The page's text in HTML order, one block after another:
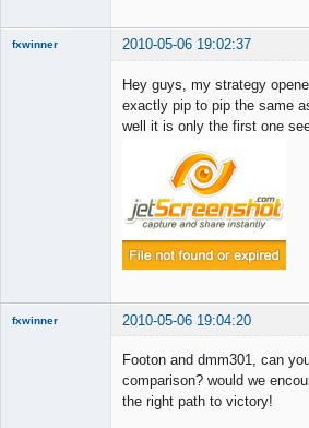
fxwinner 2010-05-06 19:02:37
Hey guys, my strategy
exactly pip to pip the same
well it is only the first one
fxwinner 2010-05-06 19:04:20
Footon and dmm301, can
comparison? would we
the right path to victory!